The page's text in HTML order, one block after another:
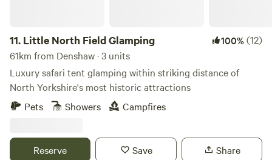
11. Little North Field Glamping 100%(12)
61km from Denshaw · 3 units
Luxury safari tent glamping within striking distance of
North Yorkshire's most historic attractions
Pets
Showers Campfires
Reserve Save Share